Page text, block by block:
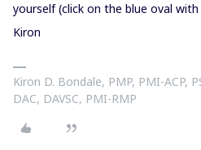
yourself (click on the blue oval
Kiron
Kiron D. Bondale, PMP, PMI-ACP,
DAC, DAVSC, PMI-RMP